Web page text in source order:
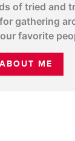
of tried and
gathering
favorite
ME